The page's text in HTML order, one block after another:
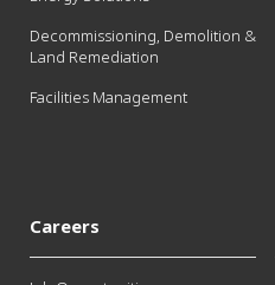
Decommissioning, Demolition &
Land Remediation
Facilities Management
Careers